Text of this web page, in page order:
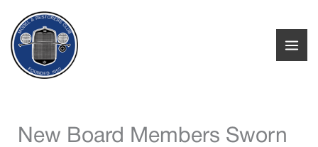
content
New Board Members Sworn